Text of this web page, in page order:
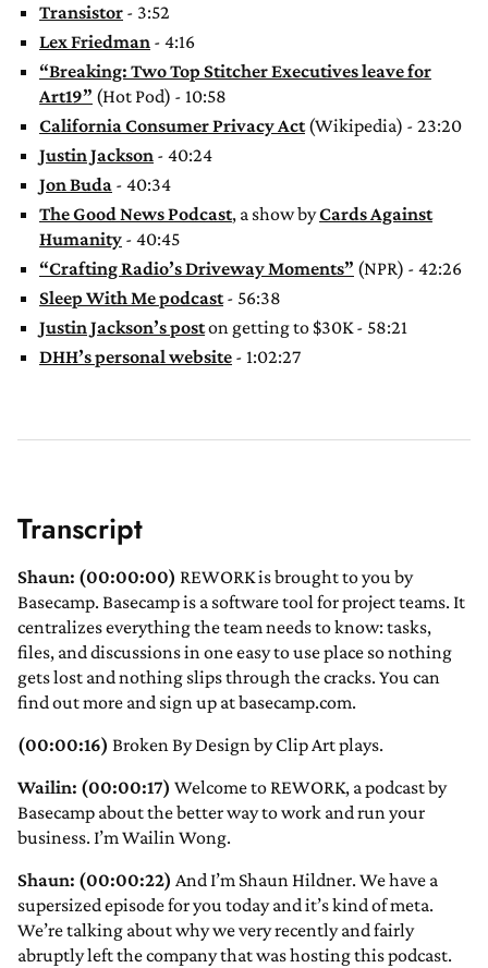
Transistor - 3:52
Lex Friedman - 4:16
“Breaking: Two Top Stitcher Executives leave for
Art19” (Hot Pod) - 10:58
California Consumer Privacy Act(Wikipedia) - 23:20
Justin Jackson - 40:24
Jon Buda - 40:34
The Good News Podcast, a show byCards Against
Humanity - 40:45
“Crafting Radio’s Driveway Moments” (NPR) - 42:26
Sleep With Me podcast- 56:38
Justin Jackson’s poston getting to $30K - 58:21
DHH’s personal website - 1:02:27
Transcript
Shaun: (00:00:00) REWORK is brought to you by
Basecamp. Basecamp is a software tool for project teams. It
centralizes everything the team needs to know: tasks,
files, and discussions in one easy to use place so nothing
gets lost and nothing slips through the cracks. You can
find out more and sign up at basecamp.com.
(00:00:16) Broken By Design by Clip Art plays.
Wailin: (00:00:17) Welcome to REWORK, a podcast by
Basecamp about the better way to work and run your
business. I’m Wailin Wong.
Shaun: (00:00:22) And I’m Shaun Hildner. We have a
supersized episode for you today and it’s kind of meta.
We’re talking about why we very recently and fairly
abruptly left the company that was hosting this podcast.